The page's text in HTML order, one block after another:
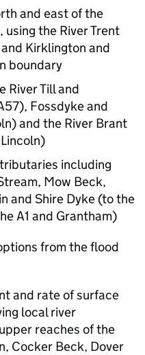
and east of the
the River Trent
Kirklington and
boundary
River Till and
Fossdyke and
and the River Brant
including
Mow Beck,
and Shire Dyke (to the
A1 and Grantham)
from the flood
and rate of surface
local river
reaches of the
Cocker Beck, Dover